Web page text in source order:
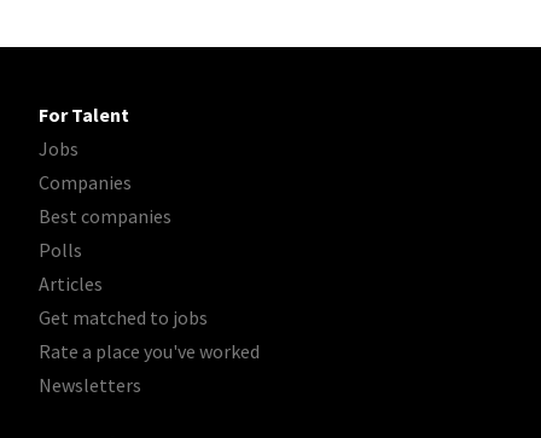
For Talent
Jobs
Companies
Best companies
Polls
Articles
Get matched to jobs
Rate a place you've worked
Newsletters